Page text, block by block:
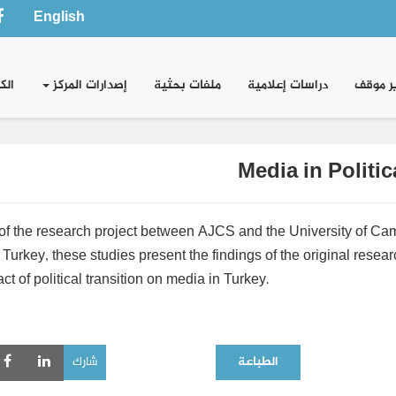
English
موقف دراسات إعلامية ملفات بحثية إصدارات المركز
Media in
the research project between AJCS and the University of
these studies present the findings of the original
of political transition on media in Turkey.
الطباعة شارك